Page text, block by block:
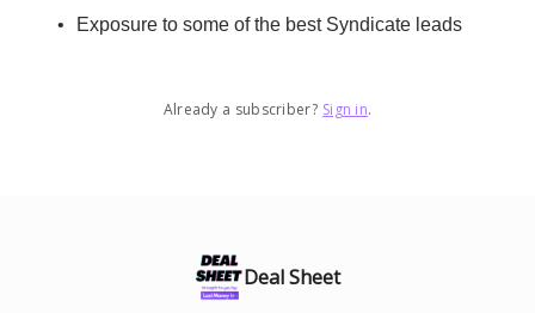
Exposure to some of the best Syndicate leads
Already a subscriber? Sign in.
Deal Sheet